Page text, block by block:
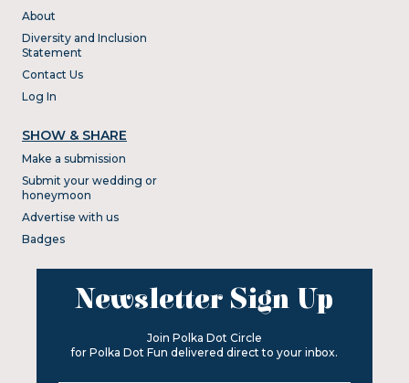
About
Diversity and Inclusion
Statement
Contact Us
Log In
SHOW & SHARE
Make a submission
Submit your wedding or
honeymoon
Advertise with us
Badges
Newsletter Sign Up
Join Polka Dot Circle
for Polka Dot Fun delivered direct to your inbox.